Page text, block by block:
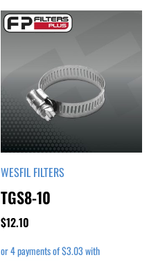
WESFIL FILTERS
TGS8-10
$12.10